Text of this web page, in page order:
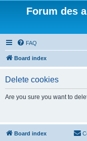
Forum des
FAQ
Board index
Delete cookies
Are you sure you want to
Board index